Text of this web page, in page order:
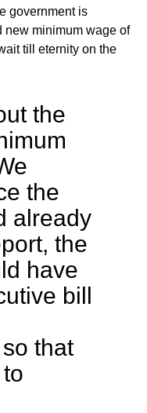
government is
new minimum wage of
till eternity on the
the
the
already
the
have
bill
that